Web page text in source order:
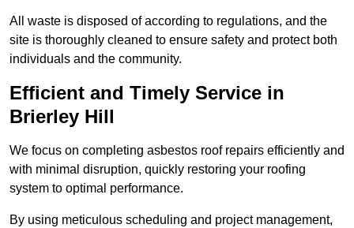
All waste is disposed of according to regulations, and the
site is thoroughly cleaned to ensure safety and protect both
individuals and the community.
Efficient and Timely Service in
Brierley Hill
We focus on completing asbestos roof repairs efficiently and
with minimal disruption, quickly restoring your roofing
system to optimal performance.
By using meticulous scheduling and project management,